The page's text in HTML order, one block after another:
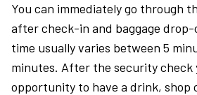
You can immediately go through
after check-in and baggage
time usually varies between 5
minutes. After the security check
opportunity to have a drink, shop